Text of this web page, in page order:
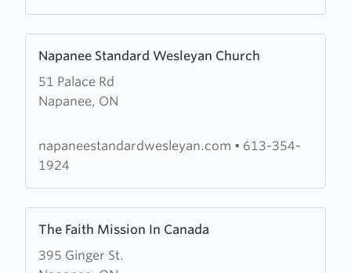
Napanee Standard Wesleyan Church
51 Palace Rd
Napanee, ON
more
about
Napanee
Wesleyan
Church
napaneestandardwesleyan.com • 613-354-
1924
The Faith Mission In Canada
395 Ginger St.
more
about